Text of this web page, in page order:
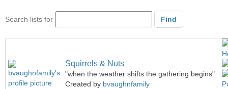
Search lists for
Squirrels & Nuts
"when the weather shifts the gathering begins"
Created by bvaughnfamily